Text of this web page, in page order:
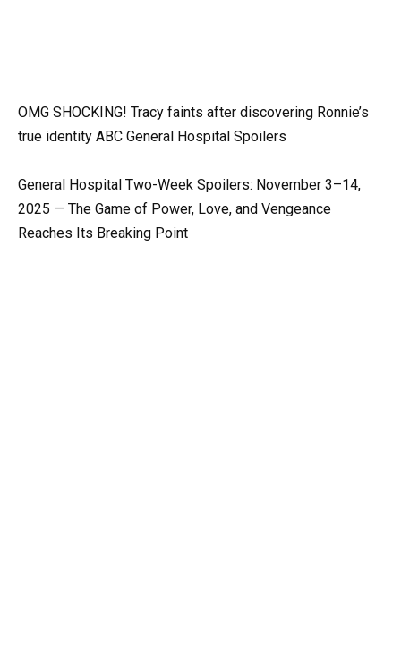
OMG SHOCKING! Tracy faints after discovering Ronnie’s
true identity ABC General Hospital Spoilers
General Hospital Two-Week Spoilers: November 3–14,
2025 — The Game of Power, Love, and Vengeance
Reaches Its Breaking Point